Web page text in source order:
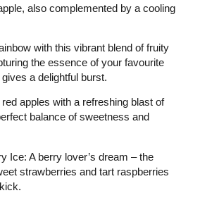
also complemented by a cooling
with this vibrant blend of fruity
the essence of your favourite
a delightful burst.
apples with a refreshing blast of
balance of sweetness and
Ice: A berry lover’s dream – the
strawberries and tart raspberries